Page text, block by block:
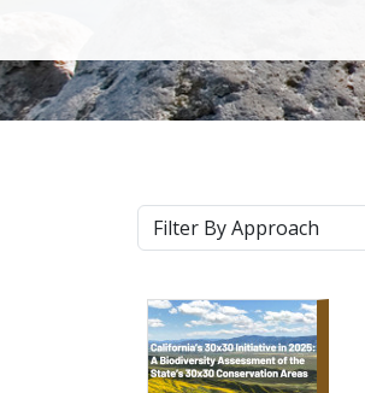
Approach